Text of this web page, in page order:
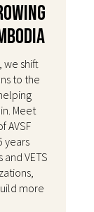
we shift
to the
Meet
AVSF
years
VETS
more